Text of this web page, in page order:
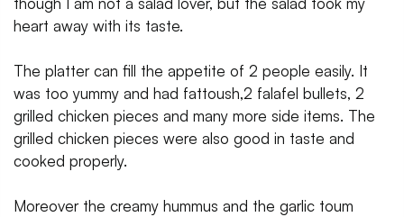
heart away with its taste.
The platter can fill the appetite of 2 people easily. It
was too yummy and had fattoush,2 falafel bullets, 2
grilled chicken pieces and many more side items. The
grilled chicken pieces were also good in taste and
cooked properly.
Moreover the creamy hummus and the garlic toum